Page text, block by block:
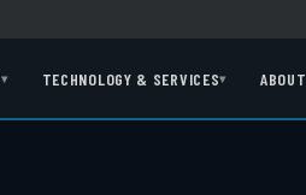
▾ TECHNOLOGY & SERVICES▾ ABOUT